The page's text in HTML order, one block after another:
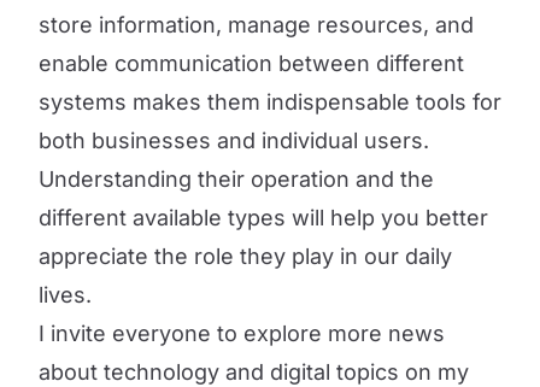
store information, manage resources, and
enable communication between different
systems makes them indispensable tools for
both businesses and individual users.
Understanding their operation and the
different available types will help you better
appreciate the role they play in our daily
lives.
I invite everyone to explore more news
about technology and digital topics on my